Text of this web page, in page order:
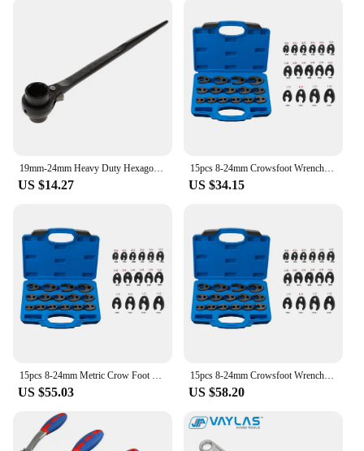
This 24mm French Wrench is versatile and can be
used in a variety of scenarios, from automotive
repairs to plumbing and electrical work. Its compact
size and lightweight design make it easy to carry
and store, making it an ideal tool for both on-site
and home use. The wrench's 24mm opening is
perfect for a range of tasks, from tightening to
19mm-24mm Heavy Duty Hexagon Scaffold Podger Ratchet Spanner Ratcheting Socket Wrench Tools for Household Garage Workshop Tools
US $14.27
15pcs 8-24mm Crowsfoot Wrench Metric Chrome Plated Crow Foot Open End Wrench Flare Nut Wrenches 1/2 3/8 Inch Drive Spanner
US $34.15
15pcs 8-24mm Metric Crow Foot Open End Wrench 1/2 3/8 Inch Drive Spanner Multifunctional Oil Pipe Wrench Hand Tools Spanner
US $55.03
15pcs 8-24mm Crowsfoot Wrench Metric Chrome Plated Crow Foot Open End Wrench Flare Nut Wrenches 1/2 3/8 Inch Drive Spanner
US $58.20